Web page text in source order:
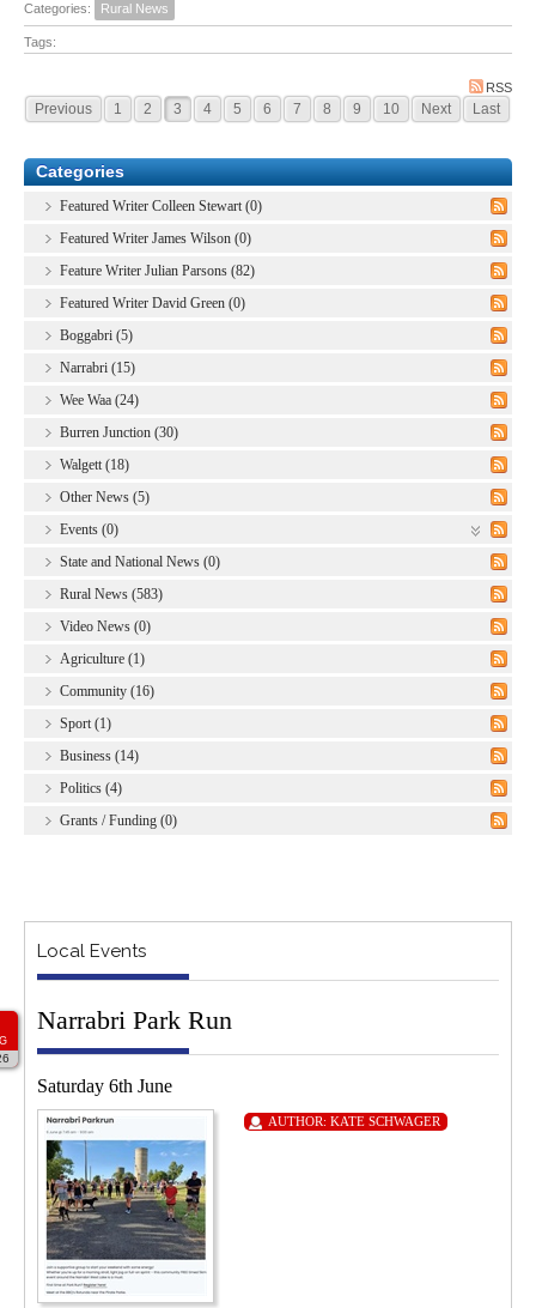
Categories: Rural News
Tags:
RSS
Previous 1 2 3 4 5 6 7 8 9 10 Next Last
Categories
Featured Writer Colleen Stewart (0)
Featured Writer James Wilson (0)
Feature Writer Julian Parsons (82)
Featured Writer David Green (0)
Boggabri (5)
Narrabri (15)
Wee Waa (24)
Burren Junction (30)
Walgett (18)
Other News (5)
Events (0)
State and National News (0)
Rural News (583)
Video News (0)
Agriculture (1)
Community (16)
Sport (1)
Business (14)
Politics (4)
Grants / Funding (0)
Local Events
Narrabri Park Run
Saturday 6th June
AUTHOR: KATE SCHWAGER